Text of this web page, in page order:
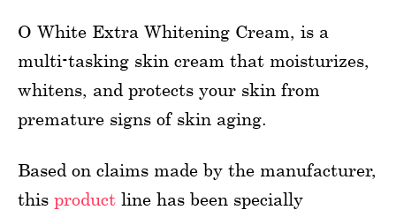
O White Extra Whitening Cream, is a
multi-tasking skin cream that moisturizes,
whitens, and protects your skin from
premature signs of skin aging.
Based on claims made by the manufacturer,
this product line has been specially